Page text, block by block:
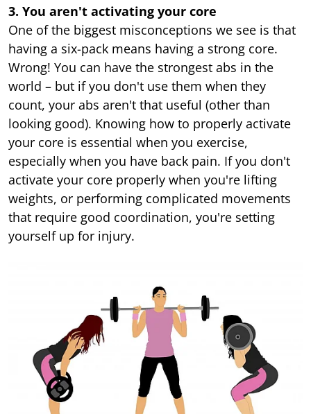
3. You aren't activating your core
One of the biggest misconceptions we see is that
having a six-pack means having a strong core.
Wrong! You can have the strongest abs in the
world – but if you don't use them when they
count, your abs aren't that useful (other than
looking good). Knowing how to properly activate
your core is essential when you exercise,
especially when you have back pain. If you don't
activate your core properly when you're lifting
weights, or performing complicated movements
that require good coordination, you're setting
yourself up for injury.